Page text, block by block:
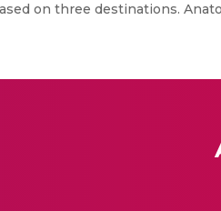
on three destinations.